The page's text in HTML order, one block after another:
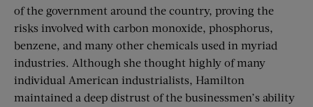
of the government around the country, proving the
risks involved with carbon monoxide, phosphorus,
benzene, and many other chemicals used in myriad
industries. Although she thought highly of many
individual American industrialists, Hamilton
maintained a deep distrust of the businessmen’s ability